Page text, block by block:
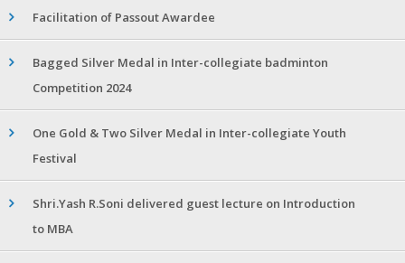
Facilitation of Passout Awardee
Bagged Silver Medal in Inter-collegiate badminton
Competition 2024
One Gold & Two Silver Medal in Inter-collegiate Youth
Festival
Shri.Yash R.Soni delivered guest lecture on Introduction
to MBA